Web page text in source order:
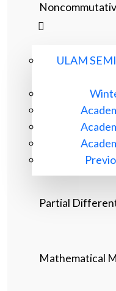
ULAM
Partial
Mathematical